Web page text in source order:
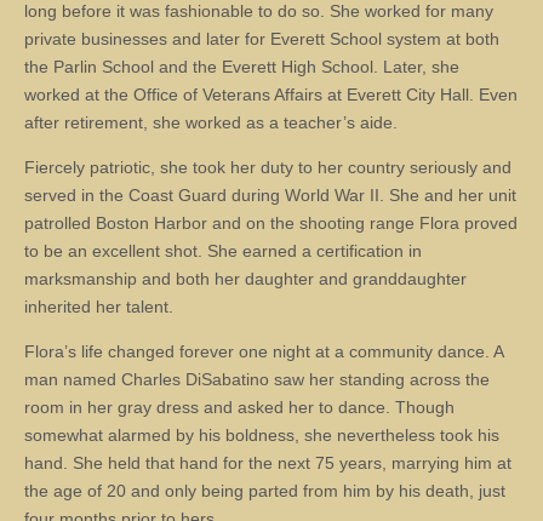
long before it was fashionable to do so. She worked for many
private businesses and later for Everett School system at both
the Parlin School and the Everett High School. Later, she
worked at the Office of Veterans Affairs at Everett City Hall. Even
after retirement, she worked as a teacher’s aide.
Fiercely patriotic, she took her duty to her country seriously and
served in the Coast Guard during World War II. She and her unit
patrolled Boston Harbor and on the shooting range Flora proved
to be an excellent shot. She earned a certification in
marksmanship and both her daughter and granddaughter
inherited her talent.
Flora’s life changed forever one night at a community dance. A
man named Charles DiSabatino saw her standing across the
room in her gray dress and asked her to dance. Though
somewhat alarmed by his boldness, she nevertheless took his
hand. She held that hand for the next 75 years, marrying him at
the age of 20 and only being parted from him by his death, just